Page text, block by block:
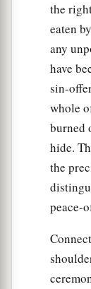
the
eaten
any
have
sin-
whole
burned
hide.
the
peace-